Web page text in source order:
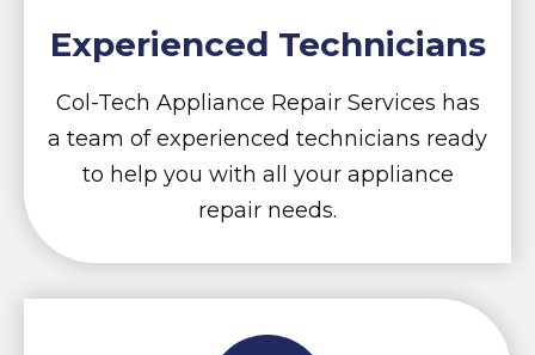
Experienced Technicians
Col-Tech Appliance Repair Services has
a team of experienced technicians ready
to help you with all your appliance
repair needs.